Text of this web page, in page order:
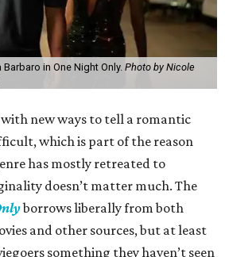
in One Night Only. Photo by Nicole
new ways to tell a romantic
which is part of the reason
has mostly retreated to
doesn’t matter much. The
borrows liberally from both
and other sources, but at least
something they haven’t seen